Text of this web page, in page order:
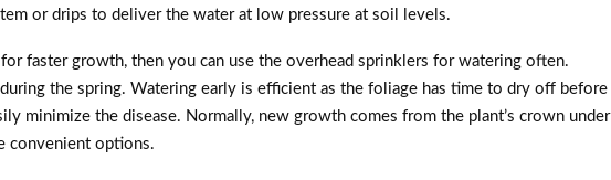
or drips to deliver the water at low pressure at soil levels.
faster growth, then you can use the overhead sprinklers for watering often.
the spring. Watering early is efficient as the foliage has time to dry off before
minimize the disease. Normally, new growth comes from the plant’s crown under
convenient options.